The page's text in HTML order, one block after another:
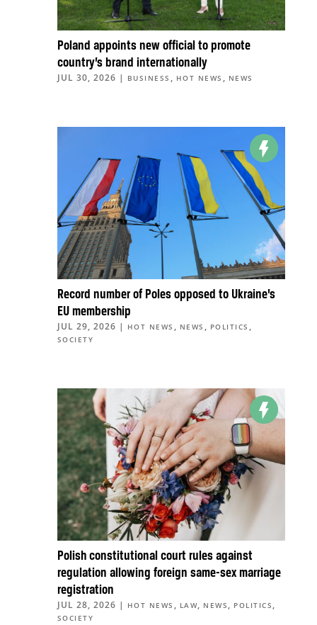
Poland appoints new official to promote
country’s brand internationally
JUL 30, 2026 | BUSINESS , HOT NEWS , NEWS
Record number of Poles opposed to Ukraine’s
EU membership
JUL 29, 2026 | HOT NEWS , NEWS , POLITICS ,
SOCIETY
Polish constitutional court rules against
regulation allowing foreign same-sex marriage
registration
JUL 28, 2026 | HOT NEWS , LAW, NEWS , POLITICS ,
SOCIETY